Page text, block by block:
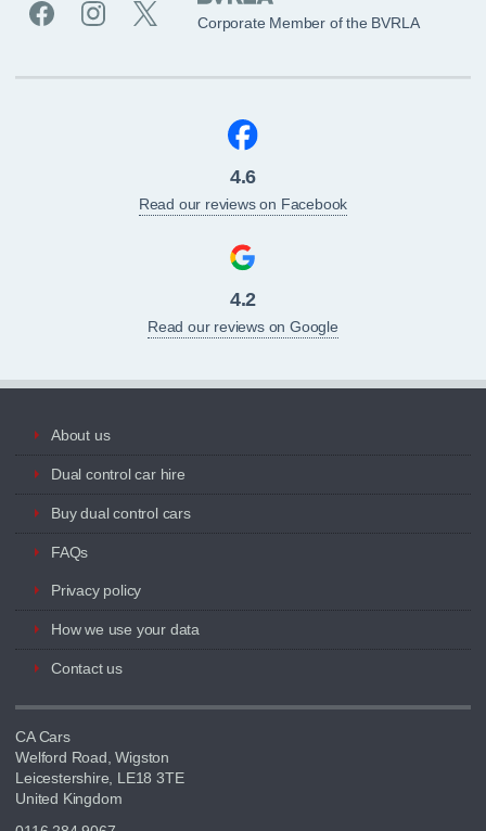
Corporate Member of the BVRLA
4.6
Read our reviews on Facebook
4.2
Read our reviews on Google
About us
Dual control car hire
Buy dual control cars
FAQs
Privacy policy
How we use your data
Contact us
CA Cars
Welford Road, Wigston
Leicestershire, LE18 3TE
United Kingdom